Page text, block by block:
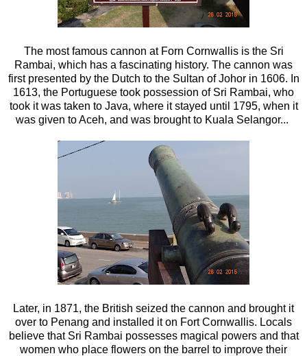
The most famous cannon at Forn Cornwallis is the Sri
Rambai, which has a fascinating history. The cannon was
first presented by the Dutch to the Sultan of Johor in 1606. In
1613, the Portuguese took possession of Sri Rambai, who
took it was taken to Java, where it stayed until 1795, when it
was given to Aceh, and was brought to Kuala Selangor...
Later, in 1871, the British seized the cannon and brought it
over to Penang and installed it on Fort Cornwallis. Locals
believe that Sri Rambai possesses magical powers and that
women who place flowers on the barrel to improve their